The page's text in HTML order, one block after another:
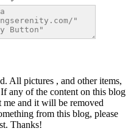
All pictures , and other items,
any of the content on this blog
me and it will be removed
from this blog, please
Thanks!